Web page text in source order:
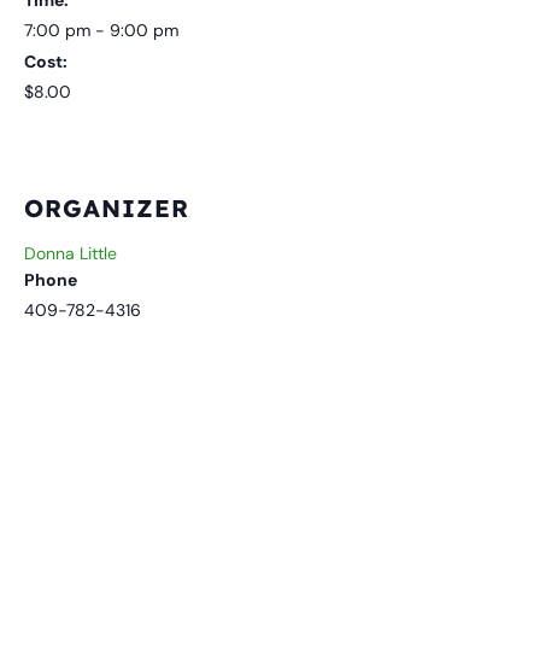
7:00 pm - 9:00 pm
Cost:
$8.00
ORGANIZER
Donna Little
Phone
409-782-4316